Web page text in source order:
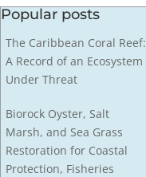
Popular posts
The Caribbean Coral Reef:
A Record of an Ecosystem
Under Threat
Biorock Oyster, Salt
Marsh, and Sea Grass
Restoration for Coastal
Protection, Fisheries